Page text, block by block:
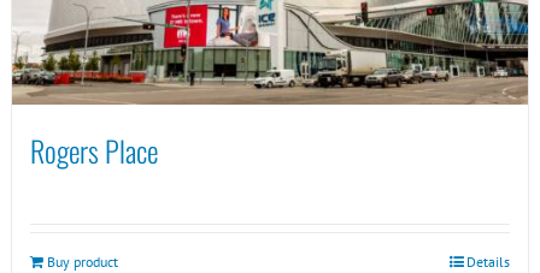
Rogers Place
Buy product Details